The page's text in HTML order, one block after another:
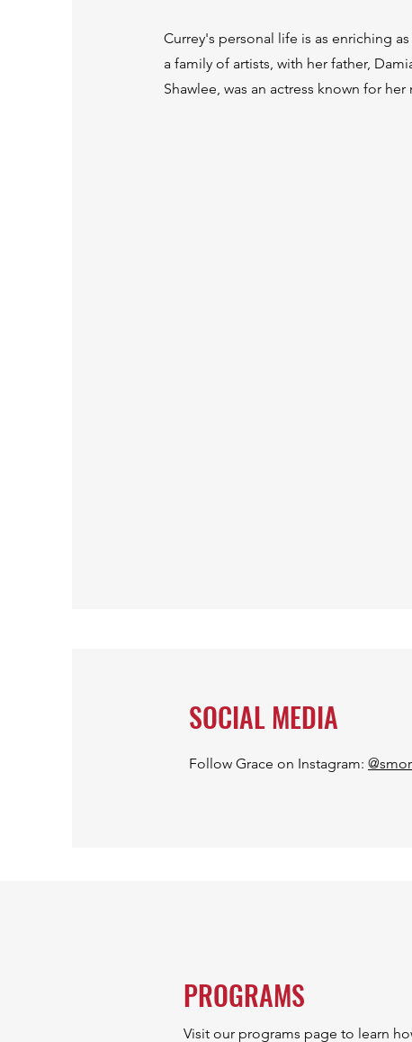
Currey's personal life is as enriching
a family of artists, with her father,
Shawlee, was an actress known for
SOCIAL MEDIA
Follow Grace on Instagram:
PROGRAMS
Visit our programs page to learn